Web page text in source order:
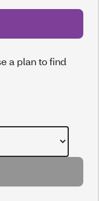
a plan to find